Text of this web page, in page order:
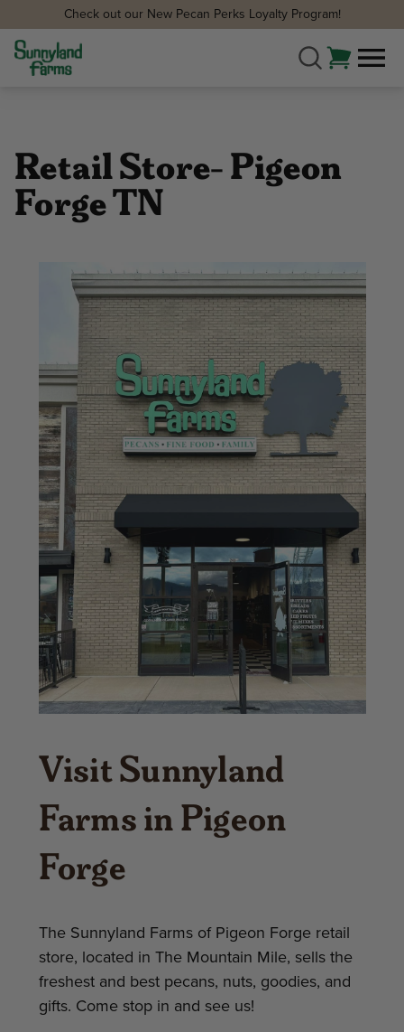
Check out our New Pecan Perks Loyalty Program!
Retail Store- Pigeon
Forge TN
Visit Sunnyland
Farms in Pigeon
Forge
The Sunnyland Farms of Pigeon Forge retail
store, located in The Mountain Mile, sells the
freshest and best pecans, nuts, goodies, and
gifts. Come stop in and see us!